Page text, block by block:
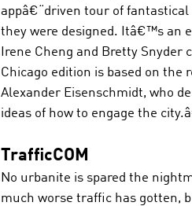
appâ€“driven tour of
they were designed. Itâ€™s an
Irene Cheng and Bretty Snyder
Chicago edition is based on
Alexander Eisenschmidt, who
ideas of how to engage the
TrafficCOM
No urbanite is spared the
much worse traffic has gotten,